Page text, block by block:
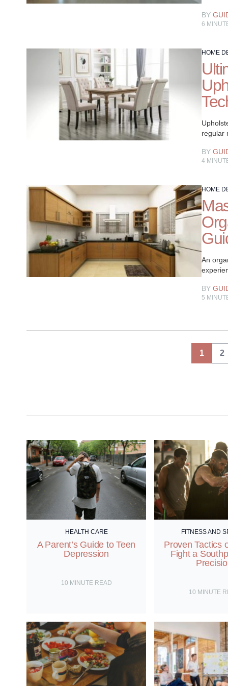
BY
6
HOME
regular
BY
4
HOME
An
BY
5
1 2
HEALTH CARE
A Parent’s Guide to Teen
Depression
10 MINUTE READ
FITNESS AND
Proven Tactics
Fight a
10 MINUTE